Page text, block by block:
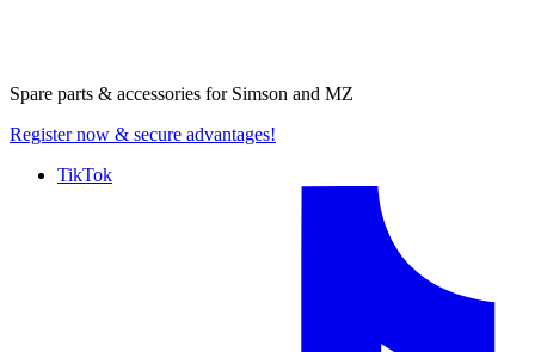
Spare parts & accessories for Simson and MZ
Register now & secure advantages!
TikTok